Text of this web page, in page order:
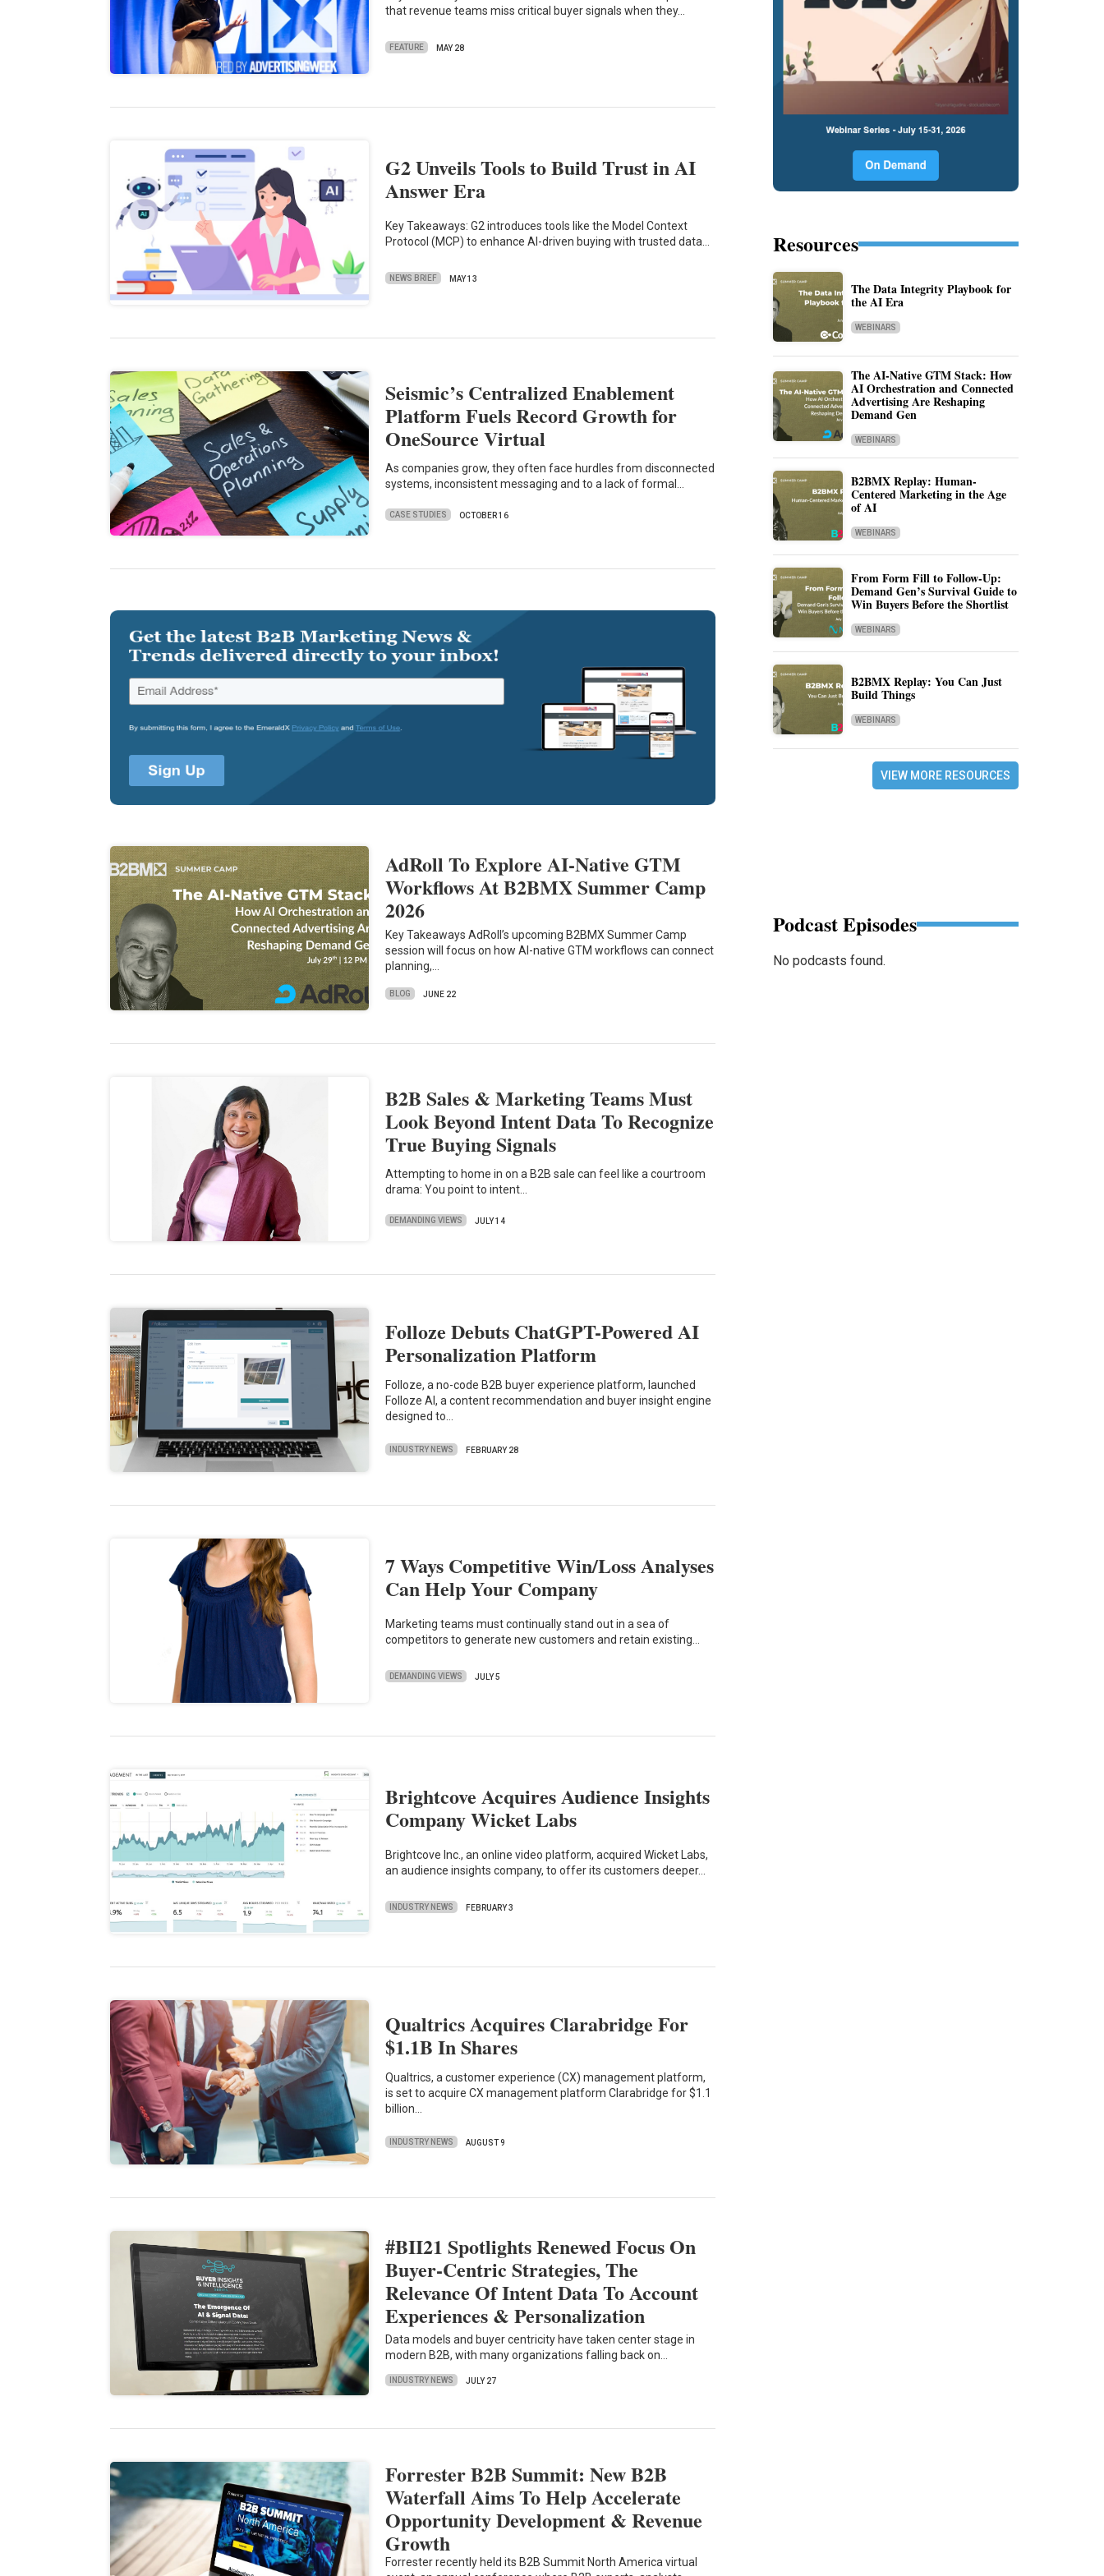
that revenue teams miss critical buyer signals when they…
FEATURE MAY 28
G2 Unveils Tools to Build Trust in AI
Answer Era
Key Takeaways: G2 introduces tools like the Model Context
Protocol (MCP) to enhance AI-driven buying with trusted data…
NEWS BRIEF MAY 13
Seismic’s Centralized Enablement
Platform Fuels Record Growth for
OneSource Virtual
As companies grow, they often face hurdles from disconnected
systems, inconsistent messaging and to a lack of formal…
CASE STUDIES OCTOBER 16
AdRoll To Explore AI-Native GTM
Workflows At B2BMX Summer Camp
2026
Key Takeaways AdRoll’s upcoming B2BMX Summer Camp
session will focus on how AI-native GTM workflows can connect
planning,…
BLOG JUNE 22
B2B Sales & Marketing Teams Must
Look Beyond Intent Data To Recognize
True Buying Signals
Attempting to home in on a B2B sale can feel like a courtroom
drama: You point to intent…
DEMANDING VIEWS JULY 14
Folloze Debuts ChatGPT-Powered AI
Personalization Platform
Folloze, a no-code B2B buyer experience platform, launched
Folloze AI, a content recommendation and buyer insight engine
designed to…
INDUSTRY NEWS FEBRUARY 28
7 Ways Competitive Win/Loss Analyses
Can Help Your Company
Marketing teams must continually stand out in a sea of
competitors to generate new customers and retain existing…
DEMANDING VIEWS JULY 5
Brightcove Acquires Audience Insights
Company Wicket Labs
Brightcove Inc., an online video platform, acquired Wicket Labs,
an audience insights company, to offer its customers deeper…
INDUSTRY NEWS FEBRUARY 3
Qualtrics Acquires Clarabridge For
$1.1B In Shares
Qualtrics, a customer experience (CX) management platform,
is set to acquire CX management platform Clarabridge for $1.1
billion…
INDUSTRY NEWS AUGUST 9
#BII21 Spotlights Renewed Focus On
Buyer-Centric Strategies, The
Relevance Of Intent Data To Account
Experiences & Personalization
Data models and buyer centricity have taken center stage in
modern B2B, with many organizations falling back on…
INDUSTRY NEWS JULY 27
Forrester B2B Summit: New B2B
Waterfall Aims To Help Accelerate
Opportunity Development & Revenue
Growth
Forrester recently held its B2B Summit North America virtual
Resources
The Data Integrity Playbook for
the AI Era
WEBINARS
The AI-Native GTM Stack: How
AI Orchestration and Connected
Advertising Are Reshaping
Demand Gen
WEBINARS
B2BMX Replay: Human-
Centered Marketing in the Age
of AI
WEBINARS
From Form Fill to Follow-Up:
Demand Gen’s Survival Guide to
Win Buyers Before the Shortlist
WEBINARS
B2BMX Replay: You Can Just
Build Things
WEBINARS
VIEW MORE RESOURCES
Podcast Episodes
No podcasts found.